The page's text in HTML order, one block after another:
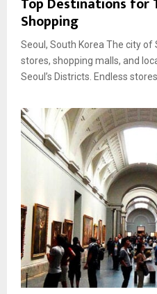
Shopping
Seoul, South Korea The city
stores, shopping malls, and
Seoul’s Districts. Endless